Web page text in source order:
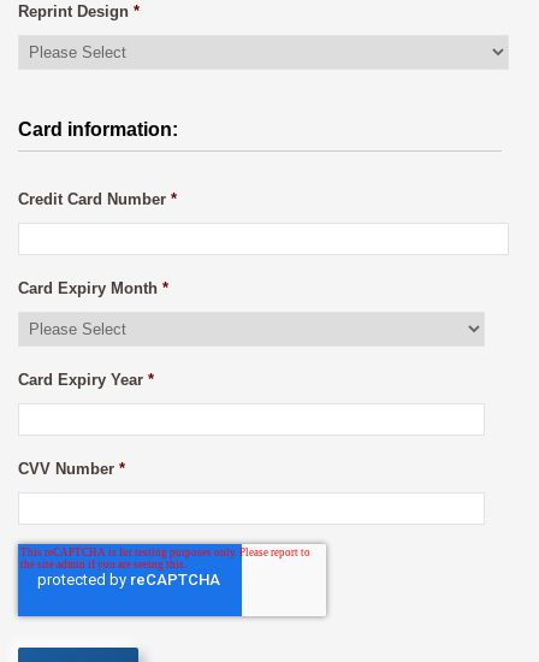
Reprint Design *
Card information:
Credit Card Number *
Card Expiry Month *
Card Expiry Year *
CVV Number *